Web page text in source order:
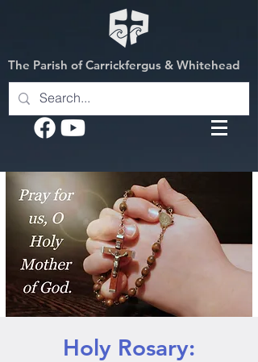
The Parish of Carrickfergus & Whitehead
Holy Rosary: